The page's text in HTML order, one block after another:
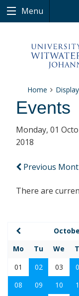
Menu
Home Display
Events
Monday, 01
2018
Previous
There are
Mo
Tu We
01
02 03
08
09 10